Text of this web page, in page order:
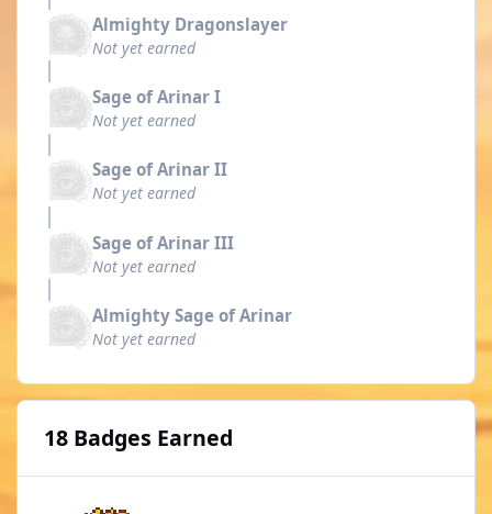
Almighty Dragonslayer
Not yet earned
Sage of Arinar I
Not yet earned
Sage of Arinar II
Not yet earned
Sage of Arinar III
Not yet earned
Almighty Sage of Arinar
Not yet earned
18 Badges Earned